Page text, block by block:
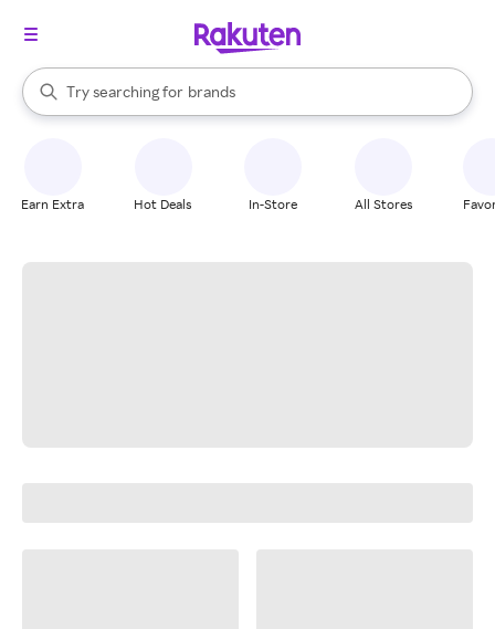
Search Rakuten
Try searching for
stores
brands
groceries
When autocomplete results are available, use the up and down
Earn Extra Hot Deals In-Store All Stores